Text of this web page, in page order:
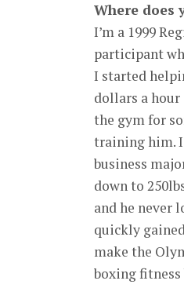
Where does
I’m a 1999
participant
I started
dollars a
the gym for
training him. I
business
down to
and he never
quickly
make the
boxing fitness